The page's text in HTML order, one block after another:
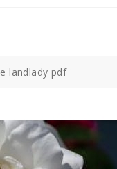
landlady pdf